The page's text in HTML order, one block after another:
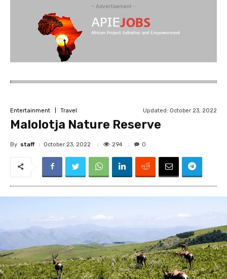
- Advertisement -